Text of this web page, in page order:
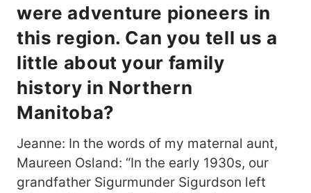
were adventure pioneers in
this region. Can you tell us a
little about your family
history in Northern
Manitoba?
Jeanne: In the words of my maternal aunt,
Maureen Osland: “In the early 1930s, our
grandfather Sigurmunder Sigurdson left